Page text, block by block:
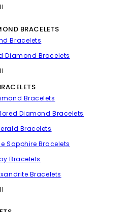
BRACELETS
Bracelets
Diamond Bracelets
Bracelets
Diamond Bracelets
Bracelets
Sapphire Bracelets
Bracelets
Bracelets